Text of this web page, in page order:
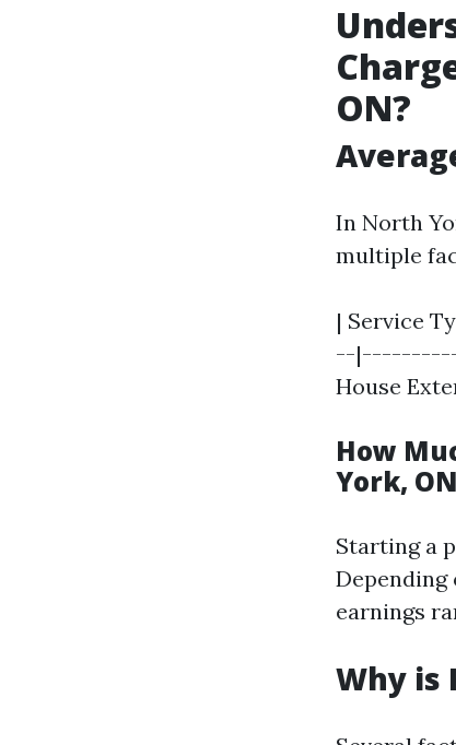
ON?
In North
multiple
| Service
--
House
How
York,
Starting a
Depending
earnings
Why is